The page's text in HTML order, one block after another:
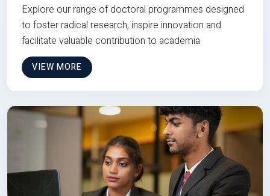
Explore our range of doctoral programmes designed
to foster radical research, inspire innovation and
facilitate valuable contribution to academia
VIEW MORE